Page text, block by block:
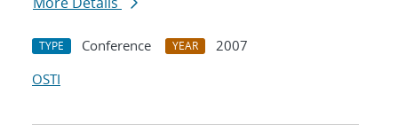
TYPE Conference YEAR
2007
OSTI